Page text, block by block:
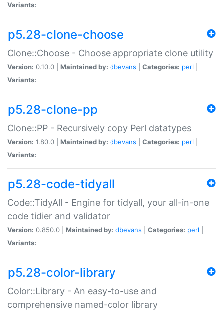
Variants:
p5.28-clone-choose
Clone::Choose - Choose appropriate clone utility
Version: 0.10.0 | Maintained by: dbevans Categories: perl
Variants:
p5.28-clone-pp
Clone::PP - Recursively copy Perl datatypes
Version: 1.80.0 | Maintained by: dbevans Categories: perl
Variants:
p5.28-code-tidyall
Code::TidyAll - Engine for tidyall, your all-in-one
code tidier and validator
Version: 0.850.0 | Maintained by: dbevans Categories: perl
Variants:
p5.28-color-library
Color::Library - An easy-to-use and
comprehensive named-color library